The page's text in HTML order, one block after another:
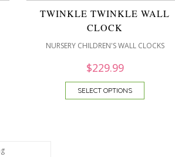
TWINKLE TWINKLE WALL
CLOCK
NURSERY CHILDREN'S WALL CLOCKS
$229.99
SELECT OPTIONS